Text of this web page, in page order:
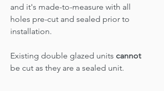
and it's made-to-measure with all
holes pre-cut and sealed prior to
installation.
Existing double glazed units cannot
be cut as they are a sealed unit.